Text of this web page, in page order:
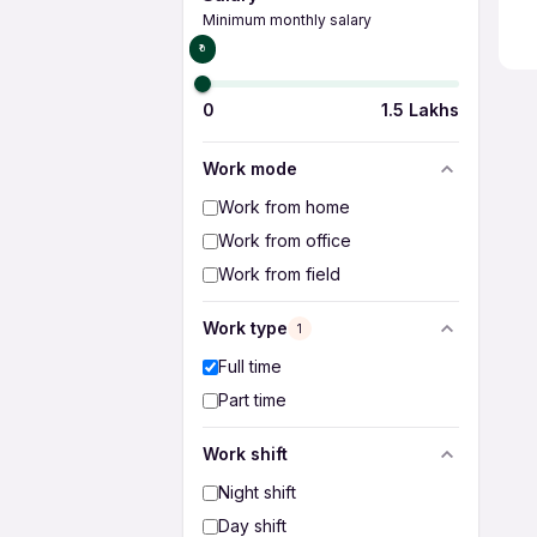
Minimum monthly salary
₹0
0 1.5 Lakhs
Work mode
Work from home
Work from office
Work from field
Work type 1
Full time
Part time
Work shift
Night shift
Day shift